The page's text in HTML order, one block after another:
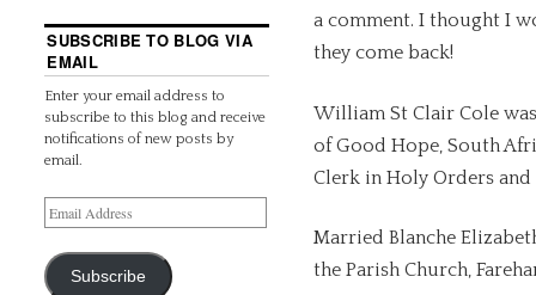
a comment. I thought I
they come back!
William St Clair Cole
of Good Hope, South
Clerk in Holy Orders and
Married Blanche
the Parish Church,
SUBSCRIBE TO BLOG VIA
EMAIL
Enter your email address to
subscribe to this blog and receive
notifications of new posts by
email.
Subscribe